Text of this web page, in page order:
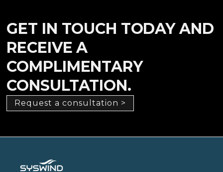
GET IN TOUCH TODAY AND
RECEIVE A
COMPLIMENTARY
CONSULTATION.
Request a consultation >